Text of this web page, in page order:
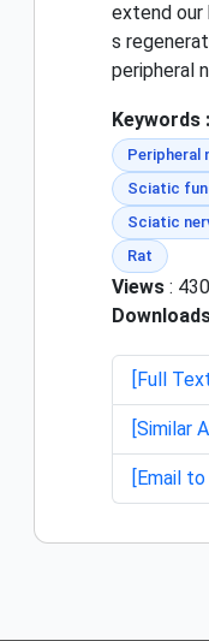
extend our
s
peripheral
Keywords :
Peripheral
Sciatic
Sciatic
Rat
Views : 430
[Full
[Similar
[Email